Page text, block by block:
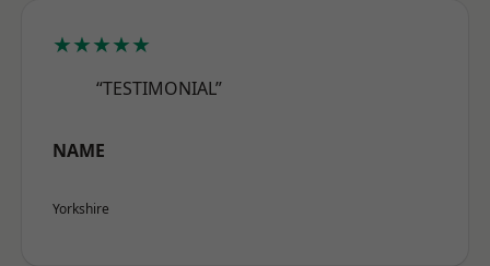
★★★★★
“TESTIMONIAL”
NAME
Yorkshire